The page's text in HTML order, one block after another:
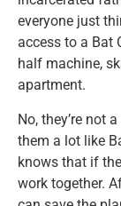
everyone just
access to a Bat
half machine,
apartment.
No, they’re not
them a lot like
knows that if
work together.